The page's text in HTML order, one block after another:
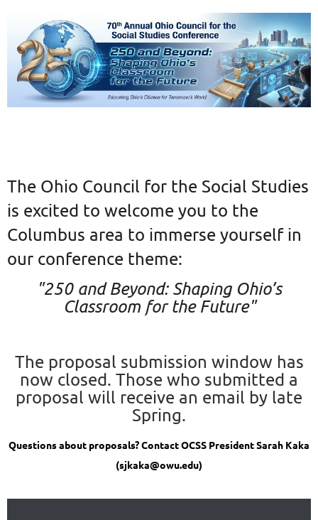
The Ohio Council for the Social Studies
is excited to welcome you to the
Columbus area to immerse yourself in
our conference theme:
"250 and Beyond: Shaping Ohio’s
Classroom for the Future"
The proposal submission window has
now closed. Those who submitted a
proposal will receive an email by late
Spring.
Questions about proposals? Contact OCSS President Sarah Kaka
(sjkaka@owu.edu)